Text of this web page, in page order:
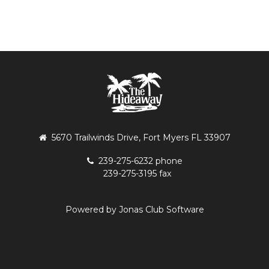
5670 Trailwinds Drive, Fort Myers FL 33907
239-275-6232 phone
239-275-3195 fax
Powered by Jonas Club Software